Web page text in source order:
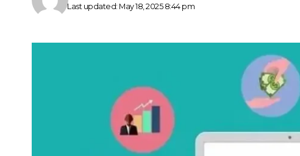
Last updated: May 18, 2025 8:44 pm